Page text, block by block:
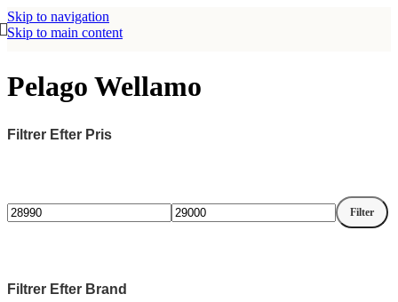
Skip to navigation
Skip to main content
Pelago Wellamo
Filtrer Efter Pris
Mindste
Højeste
Filter
Filtrer Efter Brand